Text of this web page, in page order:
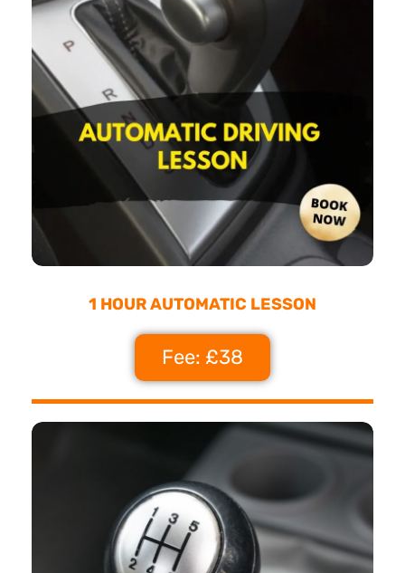
1 HOUR AUTOMATIC LESSON
Fee: £38